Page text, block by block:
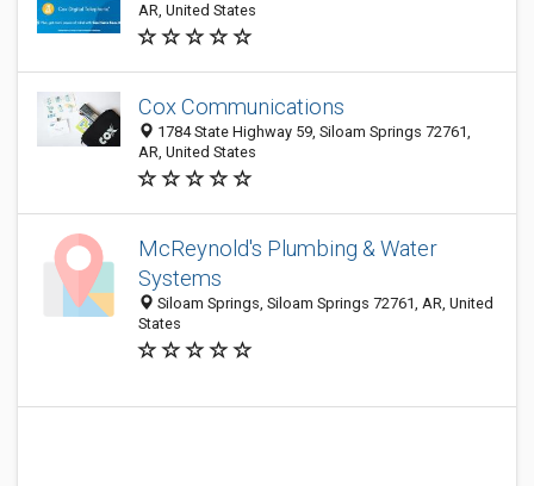
AR, United States
Cox Communications
1784 State Highway 59, Siloam Springs 72761,
AR, United States
McReynold's Plumbing & Water
Systems
Siloam Springs, Siloam Springs 72761, AR, United
States